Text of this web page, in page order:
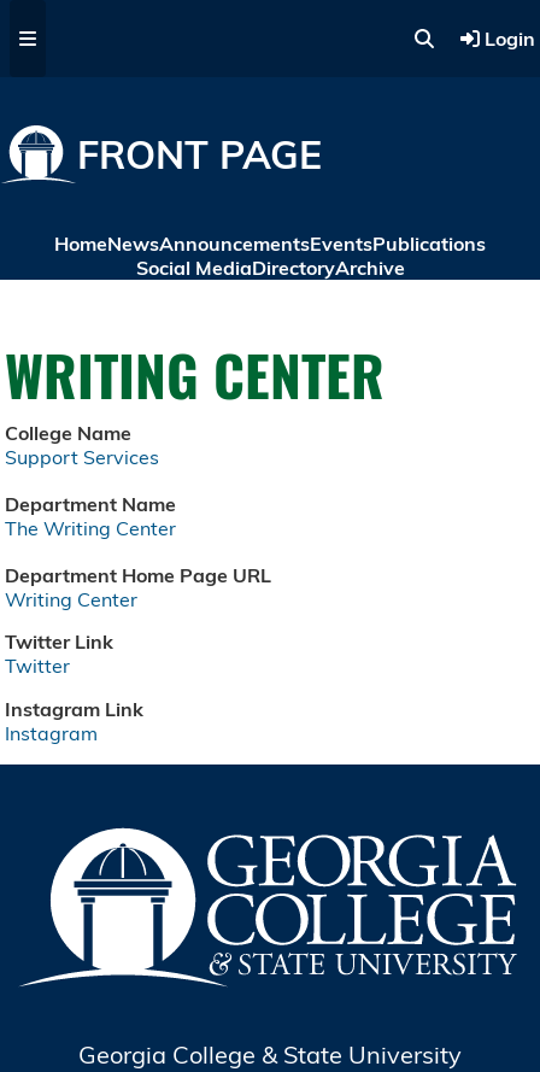
Login
FRONT PAGE
HomeNewsAnnouncementsEventsPublications
Social MediaDirectoryArchive
WRITING CENTER
College Name
Support Services
Department Name
The Writing Center
Department Home Page URL
Writing Center
Twitter Link
Twitter
Instagram Link
Instagram
Georgia College & State University